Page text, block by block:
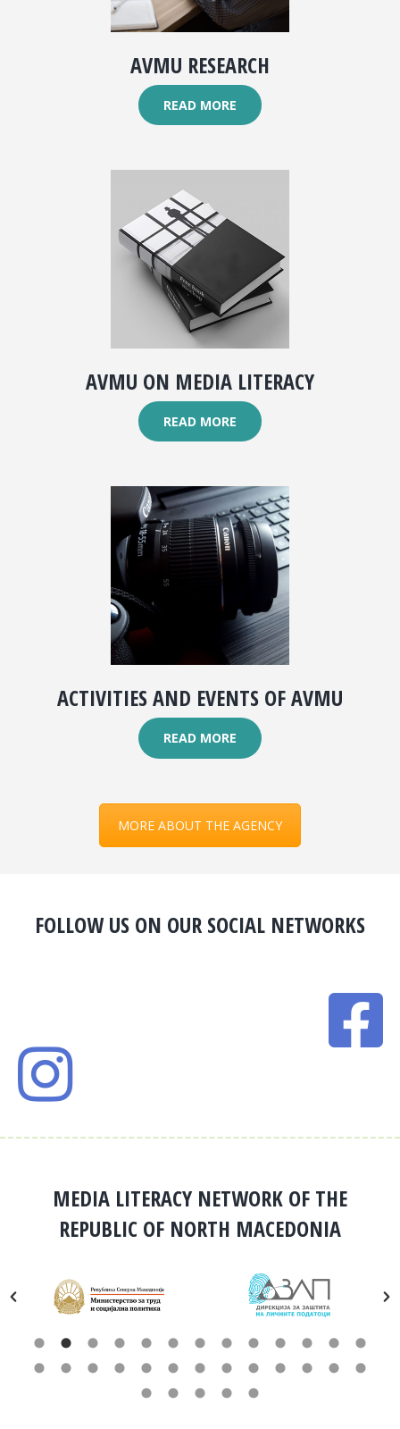
AVMU RESEARCH
READ MORE
AVMU ON MEDIA LITERACY
READ MORE
ACTIVITIES AND EVENTS OF AVMU
READ MORE
MORE ABOUT THE AGENCY
FOLLOW US ON OUR SOCIAL NETWORKS
MEDIA LITERACY NETWORK OF THE
REPUBLIC OF NORTH MACEDONIA